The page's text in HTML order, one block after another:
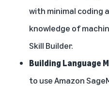
with minimal coding
knowledge of
Skill Builder.
Building Language
to use Amazon